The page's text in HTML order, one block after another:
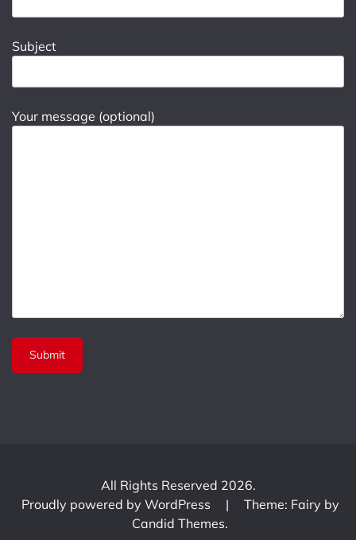
Subject
Your message (optional)
All Rights Reserved 2026.
Proudly powered by WordPress
|
Theme: Fairy by
Candid Themes.